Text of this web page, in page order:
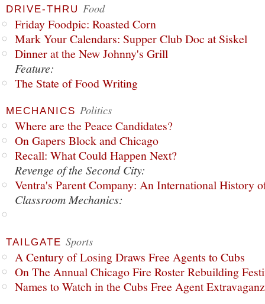
DRIVE-THRU Food
Friday Foodpic: Roasted Corn
Mark Your Calendars: Supper Club Doc at Siskel
Dinner at the New Johnny's Grill
Feature:
The State of Food Writing
MECHANICS Politics
Where are the Peace Candidates?
On Gapers Block and Chicago
Recall: What Could Happen Next?
Revenge of the Second City:
Ventra's Parent Company: An International History
Classroom Mechanics:
TAILGATE Sports
A Century of Losing Draws Free Agents to Cubs
On The Annual Chicago Fire Roster Rebuilding
Names to Watch in the Cubs Free Agent